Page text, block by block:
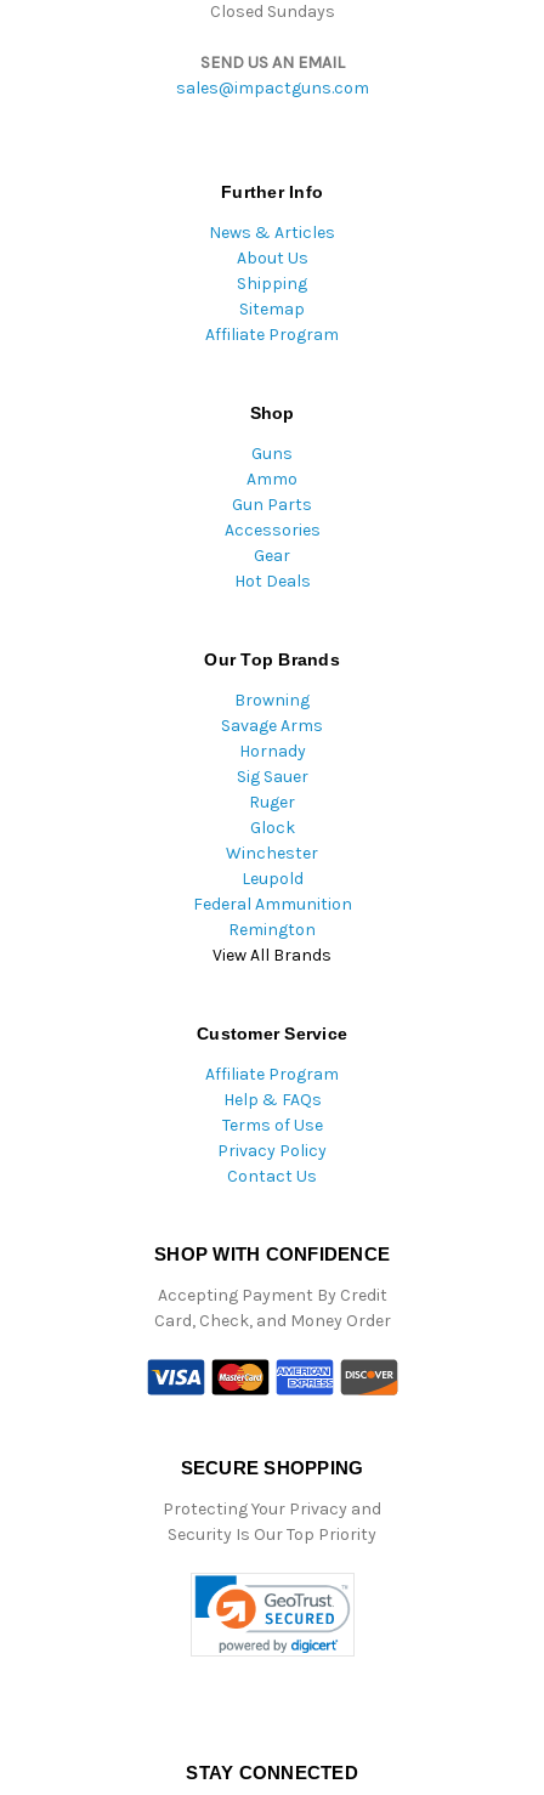
Closed Sundays
SEND US AN EMAIL
sales@impactguns.com
Further Info
News & Articles
About Us
Shipping
Sitemap
Affiliate Program
Shop
Guns
Ammo
Gun Parts
Accessories
Gear
Hot Deals
Our Top Brands
Browning
Savage Arms
Hornady
Sig Sauer
Ruger
Glock
Winchester
Leupold
Federal Ammunition
Remington
View All Brands
Customer Service
Affiliate Program
Help & FAQs
Terms of Use
Privacy Policy
Contact Us
SHOP WITH CONFIDENCE
Accepting Payment By Credit
Card, Check, and Money Order
SECURE SHOPPING
Protecting Your Privacy and
Security Is Our Top Priority
STAY CONNECTED